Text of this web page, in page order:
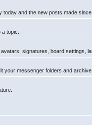
today and the new posts made
topic.
signatures, board settings,
your messenger folders and